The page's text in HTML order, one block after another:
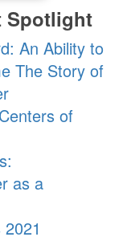
Spotlight
An Ability to
The Story of
of
as a